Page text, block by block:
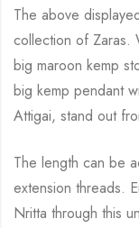
The above
collection of Zaras.
big maroon kemp
big kemp pendant
Attigai, stand out
The length can be
extension threads.
Nritta through this